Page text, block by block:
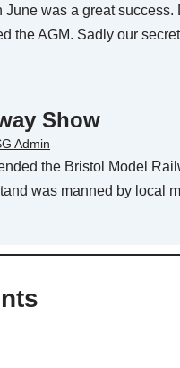
June was a great
the AGM. Sadly our
Show
Admin
the Bristol Model
was manned by local